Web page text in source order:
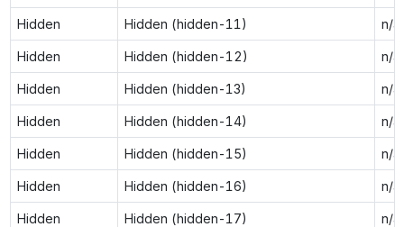
Hidden Hidden (hidden-11) n/a
Hidden Hidden (hidden-12) n/a
Hidden Hidden (hidden-13) n/a
Hidden Hidden (hidden-14) n/a
Hidden Hidden (hidden-15) n/a
Hidden Hidden (hidden-16) n/a
Hidden Hidden (hidden-17) n/a